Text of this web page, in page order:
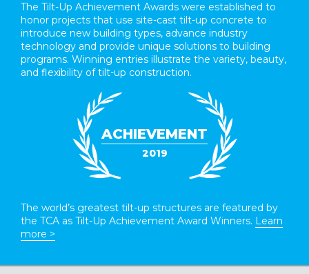
The Tilt-Up Achievement Awards were established to
honor projects that use site-cast tilt-up concrete to
introduce new building types, advance industry
technology and provide unique solutions to building
programs. Winning entries illustrate the variety, beauty,
and flexibility of tilt-up construction.
ACHIEVEMENT
2019
The world’s greatest tilt-up structures are featured by
the TCA as Tilt-Up Achievement Award Winners. Learn
more >